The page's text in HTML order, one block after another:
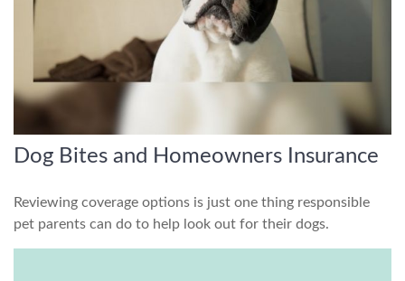
Dog Bites and Homeowners Insurance
Reviewing coverage options is just one thing responsible
pet parents can do to help look out for their dogs.